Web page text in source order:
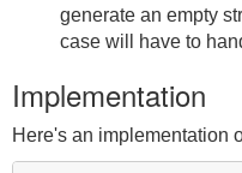
generate an empty
case will have to
Implementation
Here's an implementation